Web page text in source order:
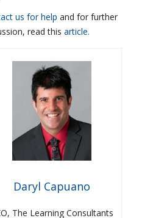
us for help and for further
read this article.
Daryl Capuano
The Learning Consultants